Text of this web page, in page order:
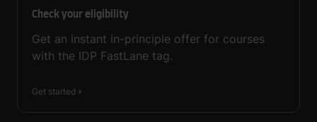
Check your eligibility
Get an instant in-principle offer for courses
with the IDP FastLane tag.
Get started